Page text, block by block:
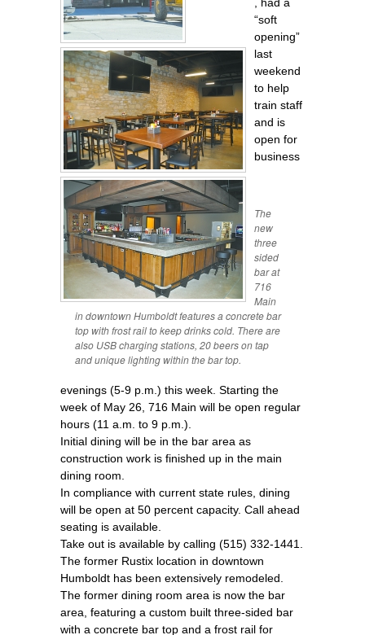
The
new
three
sided
bar at
716
Main
in downtown Humboldt features a concrete bar
top with frost rail to keep drinks cold. There are
also USB charging stations, 20 beers on tap
and unique lighting within the bar top.
“soft
opening”
last
weekend
to help
train staff
and is
open for
business
evenings (5-9 p.m.) this week. Starting the
week of May 26, 716 Main will be open regular
hours (11 a.m. to 9 p.m.).
Initial dining will be in the bar area as
construction work is finished up in the main
dining room.
In compliance with current state rules, dining
will be open at 50 percent capacity. Call ahead
seating is available.
Take out is available by calling (515) 332-1441.
The former Rustix location in downtown
Humboldt has been extensively remodeled.
The former dining room area is now the bar
area, featuring a custom built three-sided bar
with a concrete bar top and a frost rail for